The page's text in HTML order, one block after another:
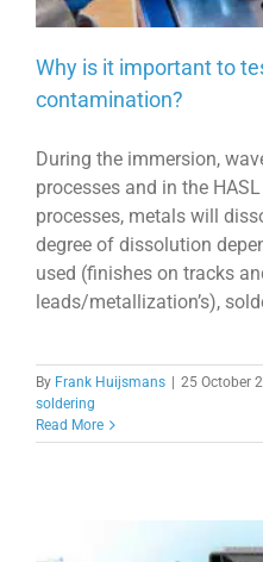
Why is it important to
contamination?
During the immersion,
processes and in the
processes, metals will
degree of dissolution
used (finishes on tracks
leads/metallization’s),
By Frank Huijsmans 25 October
soldering
Read More